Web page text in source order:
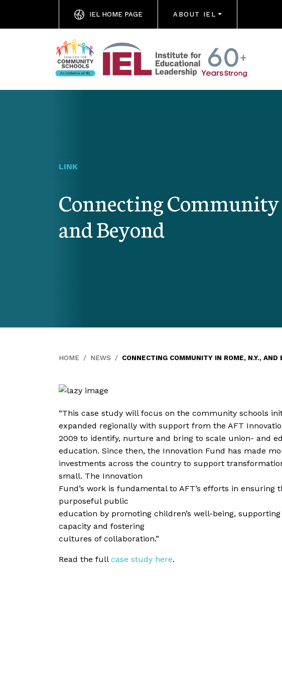
IEL HOME PAGE ABOUT IEL
LINK
Connecting Community
and Beyond
HOME NEWS CONNECTING COMMUNITY IN ROME, N.Y., AND
“This case study will focus on the community schools
expanded regionally with support from the AFT
2009 to identify, nurture and bring to scale union- and
education. Since then, the Innovation Fund has made
investments across the country to support
small. The Innovation
Fund’s work is fundamental to AFT’s efforts in
purposeful public
education by promoting children’s well-being,
capacity and fostering
cultures of collaboration.”
Read the full case study here.